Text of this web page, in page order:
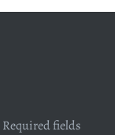
Required fields